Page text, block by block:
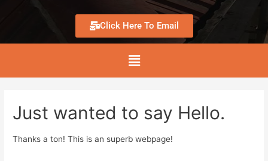
Click Here To Email
Just wanted to say Hello.
Thanks a ton! This is an superb webpage!